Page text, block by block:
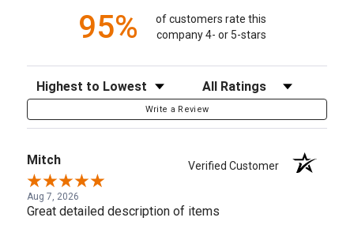
95%
of customers rate this
company 4- or 5-stars
Sort Reviews Filter Reviews by Rating
Write a Review
Mitch Verified Customer
Aug 7, 2026
Great detailed description of items